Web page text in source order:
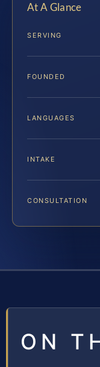
At A Glance
SERVING
FOUNDED
LANGUAGES
INTAKE
CONSULTATION
ON